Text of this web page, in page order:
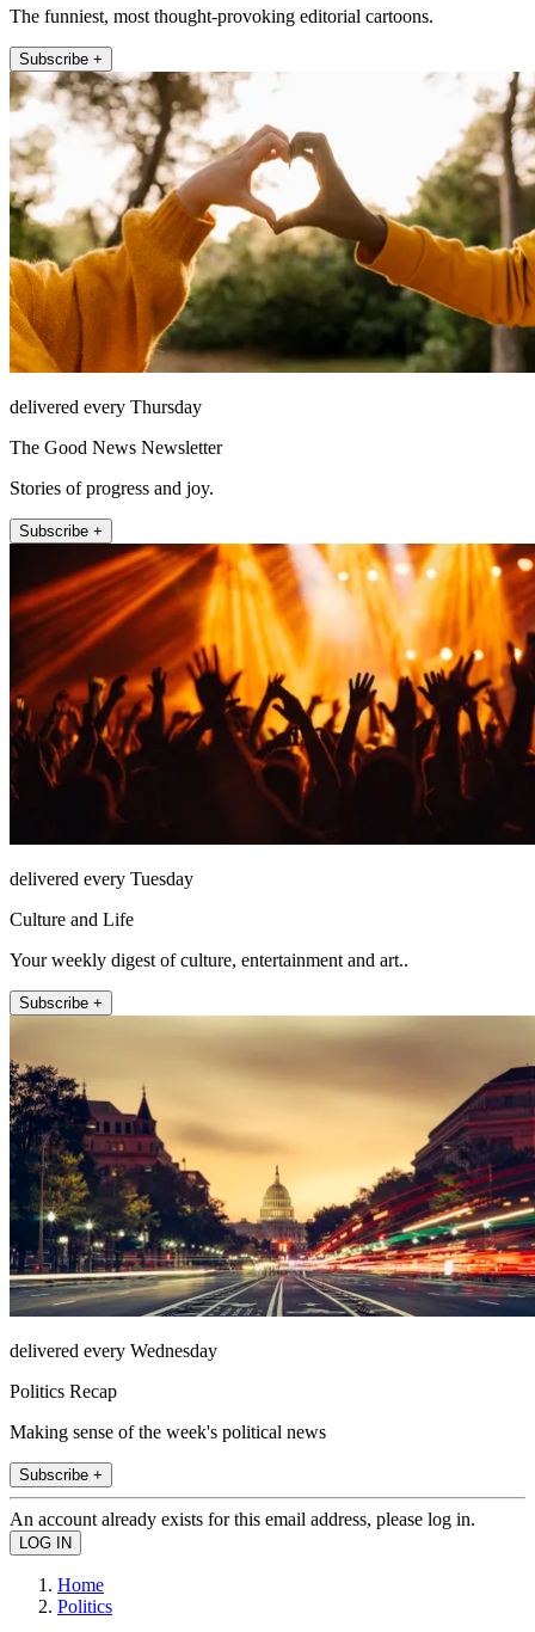
The funniest, most thought-provoking editorial cartoons.
Subscribe +
delivered every Thursday
The Good News Newsletter
Stories of progress and joy.
Subscribe +
delivered every Tuesday
Culture and Life
Your weekly digest of culture, entertainment and art..
Subscribe +
delivered every Wednesday
Politics Recap
Making sense of the week's political news
Subscribe +
An account already exists for this email address, please log in.
Home
Politics